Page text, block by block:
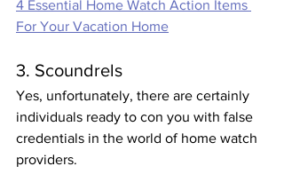
4 Essential Home Watch Action Items
For Your Vacation Home
3. Scoundrels
Yes, unfortunately, there are certainly
individuals ready to con you with false
credentials in the world of home watch
providers.